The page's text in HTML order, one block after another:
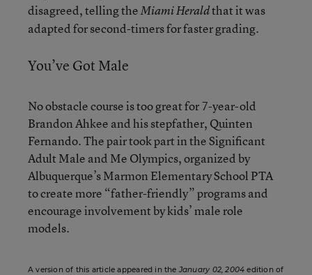
disagreed, telling theMiami Heraldthat it was
adapted for second-timers for faster grading.
You’ve Got Male
No obstacle course is too great for 7-year-old
Brandon Ahkee and his stepfather, Quinten
Fernando. The pair took part in the Significant
Adult Male and Me Olympics, organized by
Albuquerque’s Marmon Elementary School PTA
to create more “father-friendly” programs and
encourage involvement by kids’ male role
models.
A version of this article appeared in the January 02, 2004 edition of